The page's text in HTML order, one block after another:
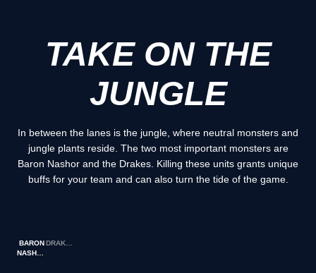
TAKE ON THE
JUNGLE
In between the lanes is the jungle, where neutral monsters and
jungle plants reside. The two most important monsters are
Baron Nashor and the Drakes. Killing these units grants unique
buffs for your team and can also turn the tide of the game.
BARON
NASHOR
DRAKES